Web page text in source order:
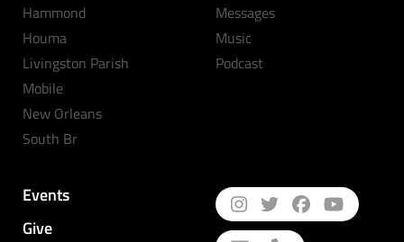
Hammond
Houma
Livingston Parish
Mobile
New Orleans
South Br
Messages
Music
Podcast
Events
Give